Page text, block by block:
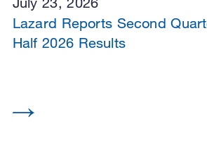
Lazard Reports Second
Half 2026 Results